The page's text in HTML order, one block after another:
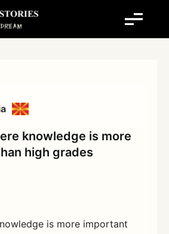
knowledge is more
high grades
is more important